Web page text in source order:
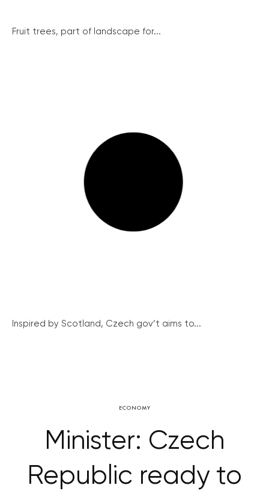
Fruit trees, part of landscape for...
Inspired by Scotland, Czech gov’t aims to...
ECONOMY
Minister: Czech
Republic ready to